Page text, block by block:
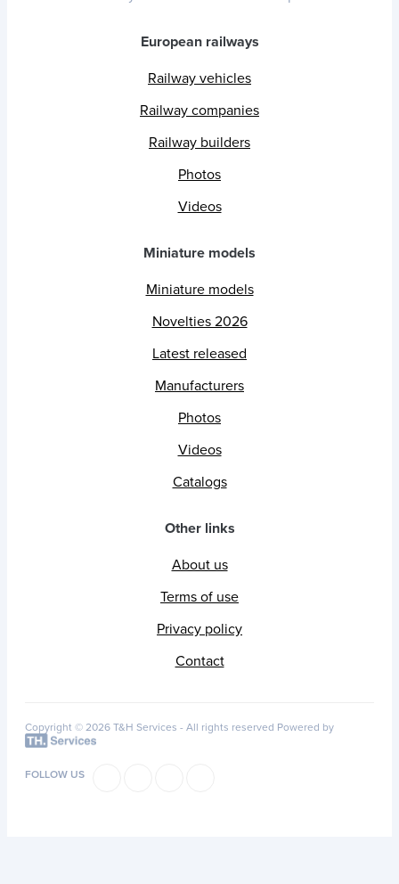
European railways
Railway vehicles
Railway companies
Railway builders
Photos
Videos
Miniature models
Miniature models
Novelties 2026
Latest released
Manufacturers
Photos
Videos
Catalogs
Other links
About us
Terms of use
Privacy policy
Contact
Copyright © 2026 T&H Services - All rights reserved Powered by
FOLLOW US